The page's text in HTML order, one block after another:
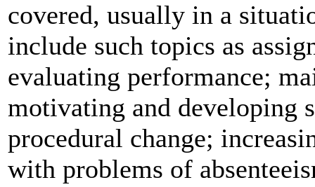
covered, usually in a
include such topics as
evaluating performance;
motivating and developing
procedural change;
with problems of